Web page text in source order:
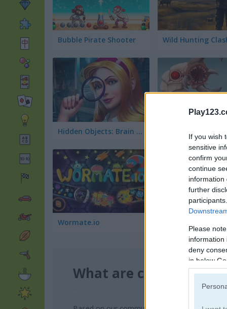
If you wish
sensitive
confirm
continue
information
further
Please
information
deny
in below
Bubble Pirate Shooter Wild Hunting
Hidden Objects: Brain Teaser
Wormate.io
What are currently